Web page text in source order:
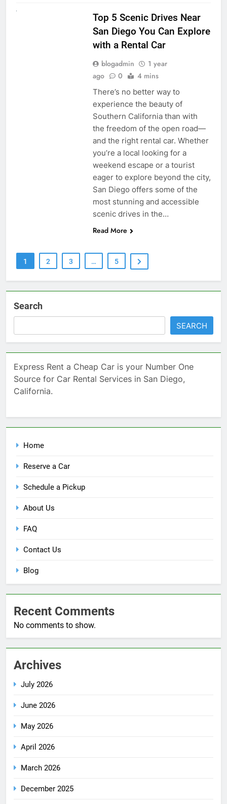
Top 5 Scenic Drives Near
San Diego You Can Explore
with a Rental Car
blogadmin
1 year
ago
0 4 mins
There’s no better way to
experience the beauty of
Southern California than with
the freedom of the open road—
and the right rental car. Whether
you’re a local looking for a
weekend escape or a tourist
eager to explore beyond the city,
San Diego offers some of the
most stunning and accessible
scenic drives in the…
Read More
1 2 3 … 5
Search
SEARCH
Express Rent a Cheap Car is your Number One
Source for Car Rental Services in San Diego,
California.
Home
Reserve a Car
Schedule a Pickup
About Us
FAQ
Contact Us
Blog
Recent Comments
No comments to show.
Archives
July 2026
June 2026
May 2026
April 2026
March 2026
December 2025